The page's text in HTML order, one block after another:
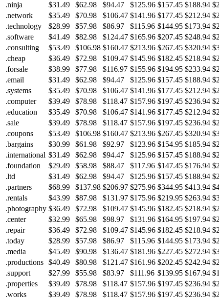
.ninja
$31.49 $62.98 $94.47 $125.96 $157.45 $188.94
.network
$35.49 $70.98 $106.47 $141.96 $177.45 $212.94
.technology
$28.99 $57.98 $86.97 $115.96 $144.95 $173.94
.software
$41.49 $82.98 $124.47 $165.96 $207.45 $248.94
.consulting
$53.49 $106.98 $160.47 $213.96 $267.45 $320.94
.cheap
$36.49 $72.98 $109.47 $145.96 $182.45 $218.94
.forsale
$38.99 $77.98 $116.97 $155.96 $194.95 $233.94
.email
$31.49 $62.98 $94.47 $125.96 $157.45 $188.94
.systems
$35.49 $70.98 $106.47 $141.96 $177.45 $212.94
.computer
$39.49 $78.98 $118.47 $157.96 $197.45 $236.94
.education
$35.49 $70.98 $106.47 $141.96 $177.45 $212.94
.sale
$39.49 $78.98 $118.47 $157.96 $197.45 $236.94
.coupons
$53.49 $106.98 $160.47 $213.96 $267.45 $320.94
.bargains
$30.99 $61.98 $92.97 $123.96 $154.95 $185.94
.international $31.49 $62.98 $94.47 $125.96 $157.45 $188.94
.foundation
$29.49 $58.98 $88.47 $117.96 $147.45 $176.94
.ltd
$31.49 $62.98 $94.47 $125.96 $157.45 $188.94
.partners
$68.99 $137.98 $206.97 $275.96 $344.95 $413.94
.rentals
$43.99 $87.98 $131.97 $175.96 $219.95 $263.94
.photography $36.49 $72.98 $109.47 $145.96 $182.45 $218.94
.center
$32.99 $65.98 $98.97 $131.96 $164.95 $197.94
.repair
$36.49 $72.98 $109.47 $145.96 $182.45 $218.94
.today
$28.99 $57.98 $86.97 $115.96 $144.95 $173.94
.media
$45.49 $90.98 $136.47 $181.96 $227.45 $272.94
.productions $40.49 $80.98 $121.47 $161.96 $202.45 $242.94
.support
$27.99 $55.98 $83.97 $111.96 $139.95 $167.94
.properties
$39.49 $78.98 $118.47 $157.96 $197.45 $236.94
.works
$39.49 $78.98 $118.47 $157.96 $197.45 $236.94